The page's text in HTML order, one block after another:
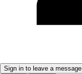
Sign in to leave a message